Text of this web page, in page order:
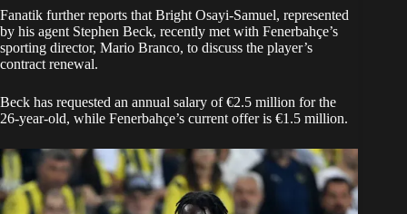
Fanatik further reports that Bright Osayi-Samuel, represented
by his agent Stephen Beck, recently met with Fenerbahçe’s
sporting director, Mario Branco, to discuss the player’s
contract renewal.
Beck has requested an annual salary of €2.5 million for the
26-year-old, while Fenerbahçe’s current offer is €1.5 million.